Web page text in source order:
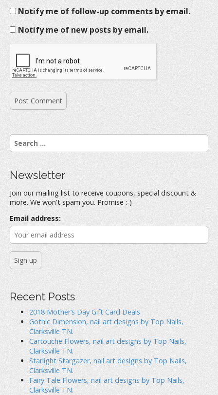
Notify me of follow-up comments by email.
Notify me of new posts by email.
S
e
c
h
f
o
r
:
Newsletter
Join our mailing list to receive coupons, special discount &
more. We won't spam you. Promise :-)
Email address:
Recent Posts
2018 Mother’s Day Gift Card Deals
Gothic Dimension, nail art designs by Top Nails,
Clarksville TN.
Cartouche Flowers, nail art designs by Top Nails,
Clarksville TN.
Starlight Stargazer, nail art designs by Top Nails,
Clarksville TN.
Fairy Tale Flowers, nail art designs by Top Nails,
Clarksville TN.